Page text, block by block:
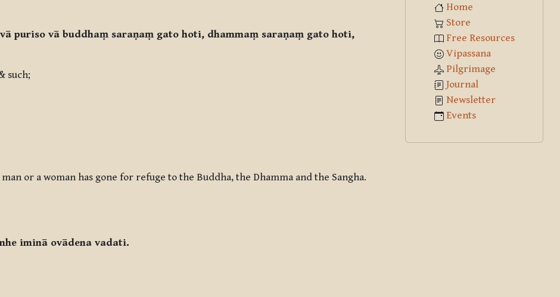
puriso vā buddhaṃ saraṇaṃ gato hoti, dhammaṃ saraṇaṃ gato hoti,
such;
or a woman has gone for refuge to the Buddha, the Dhamma and the Sangha.
iminā ovādena vadati.
Home
Store
Free Resources
Vipassana
Pilgrimage
Journal
Newsletter
Events